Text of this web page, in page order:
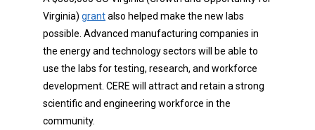
Virginia) grantalso helped make the new labs
possible. Advanced manufacturing companies in
the energy and technology sectors will be able to
use the labs for testing, research, and workforce
development. CERE will attract and retain a strong
scientific and engineering workforce in the
community.